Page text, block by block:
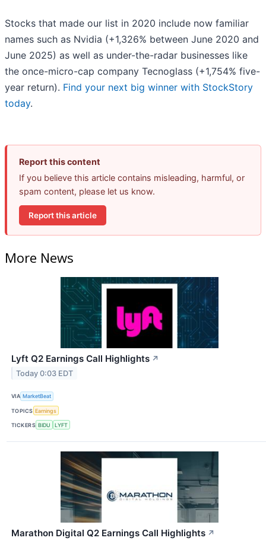
Stocks that made our list in 2020 include now familiar
names such as Nvidia (+1,326% between June 2020 and
June 2025) as well as under-the-radar businesses like
the once-micro-cap company Tecnoglass (+1,754% five-
year return). Find your next big winner with StockStory
today.
Report this content
If you believe this article contains misleading, harmful, or
spam content, please let us know.
Report this article
More News
Lyft Q2 Earnings Call Highlights ↗
Today 0:03 EDT
VIA MarketBeat
TOPICS Earnings
TICKERS BIDU LYFT
Marathon Digital Q2 Earnings Call Highlights ↗